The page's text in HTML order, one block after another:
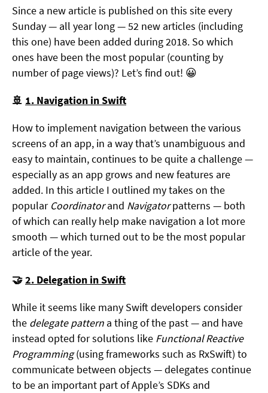
Since a new article is published on this site every
Sunday — all year long — 52 new articles (including
this one) have been added during 2018. So which
ones have been the most popular (counting by
number of page views)? Let’s find out! 😀
🚢 1. Navigation in Swift
How to implement navigation between the various
screens of an app, in a way that’s unambiguous and
easy to maintain, continues to be quite a challenge —
especially as an app grows and new features are
added. In this article I outlined my takes on the
popular Coordinatorand Navigatorpatterns — both
of which can really help make navigation a lot more
smooth — which turned out to be the most popular
article of the year.
🤝2. Delegation in Swift
While it seems like many Swift developers consider
the delegate pattern a thing of the past — and have
instead opted for solutions like Functional Reactive
Programming(using frameworks such as RxSwift) to
communicate between objects — delegates continue
to be an important part of Apple’s SDKs and